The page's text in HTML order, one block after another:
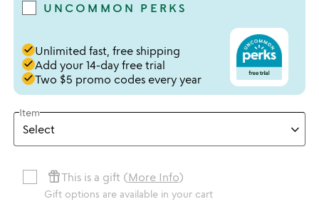
UNCOMMON PERKS
doneUnlimited fast, free shipping
doneAdd your 14-day free trial
doneTwo $5 promo codes every year
Item
featured_seasonal_and_giftsThis is a gift (More Info)
Gift options are available in your cart